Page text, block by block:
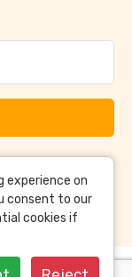
Terms &
experience on
consent to our
cookies if